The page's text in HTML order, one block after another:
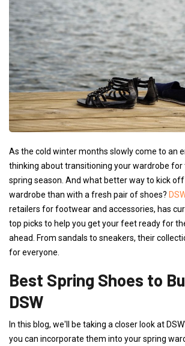
As the cold winter months slowly come to an
thinking about transitioning your wardrobe for
spring season. And what better way to kick
wardrobe than with a fresh pair of shoes?
retailers for footwear and accessories, has
top picks to help you get your feet ready for
ahead. From sandals to sneakers, their
for everyone.
Best Spring Shoes to
DSW
In this blog, we'll be taking a closer look at
you can incorporate them into your spring